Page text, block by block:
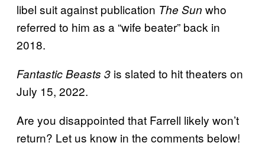
libel suit against publication The Sun who
referred to him as a “wife beater” back in
2018.
Fantastic Beasts 3 is slated to hit theaters on
July 15, 2022.
Are you disappointed that Farrell likely won’t
return? Let us know in the comments below!